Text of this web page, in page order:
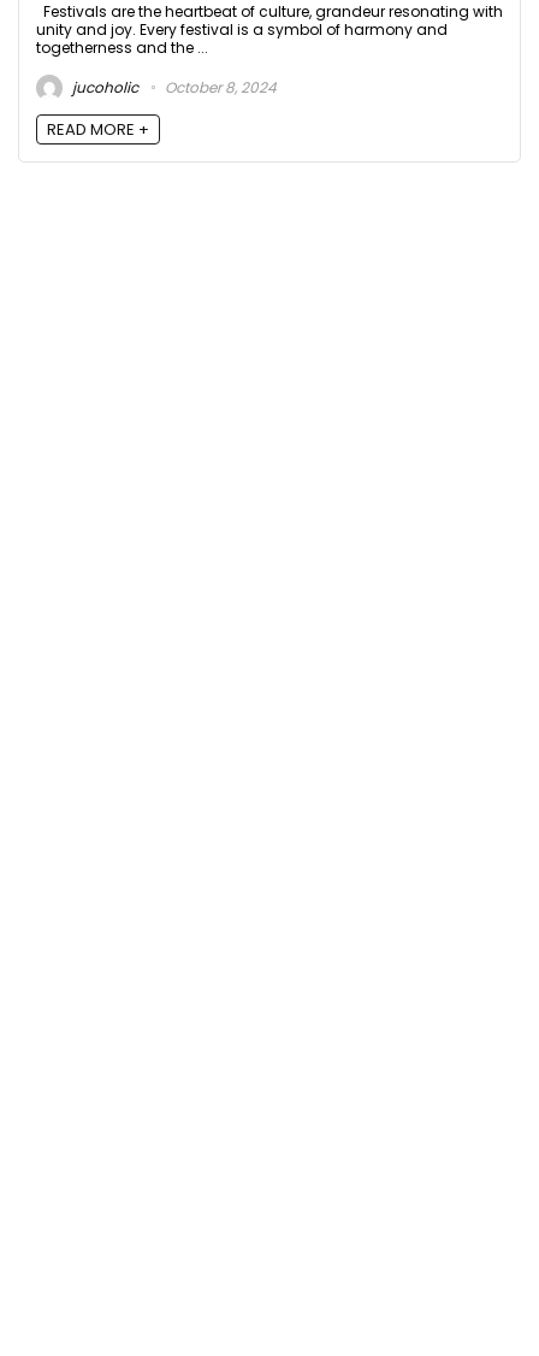
Festivals are the heartbeat of culture, grandeur resonating with
unity and joy. Every festival is a symbol of harmony and
togetherness and the ...
jucoholic
October 8, 2024
READ MORE +